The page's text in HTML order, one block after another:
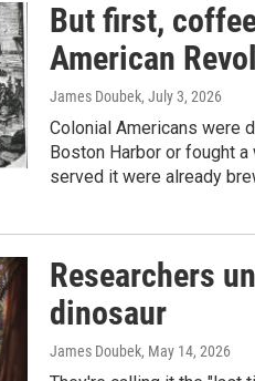
But first,
American
James Doubek, July 3, 2026
Colonial Americans were
Boston Harbor or fought
served it were already
Researchers
dinosaur
James Doubek, May 14, 2026